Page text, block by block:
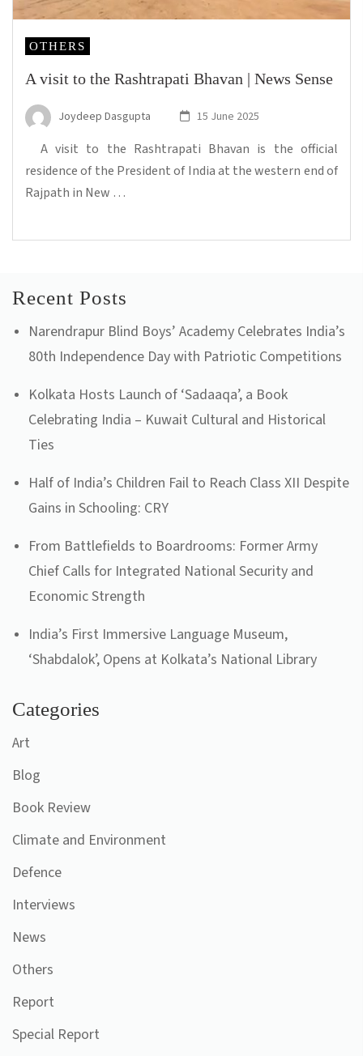
OTHERS
A visit to the Rashtrapati Bhavan | News Sense
Joydeep Dasgupta 15 June 2025
A visit to the Rashtrapati Bhavan is the official
residence of the President of India at the western end of
Rajpath in New …
Recent Posts
Narendrapur Blind Boys’ Academy Celebrates India’s
80th Independence Day with Patriotic Competitions
Kolkata Hosts Launch of ‘Sadaaqa’, a Book
Celebrating India – Kuwait Cultural and Historical
Ties
Half of India’s Children Fail to Reach Class XII Despite
Gains in Schooling: CRY
From Battlefields to Boardrooms: Former Army
Chief Calls for Integrated National Security and
Economic Strength
India’s First Immersive Language Museum,
‘Shabdalok’, Opens at Kolkata’s National Library
Categories
Art
Blog
Book Review
Climate and Environment
Defence
Interviews
News
Others
Report
Special Report